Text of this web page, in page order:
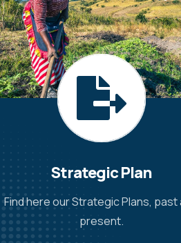
Strategic Plan
Find here our Strategic Plans, past
present.